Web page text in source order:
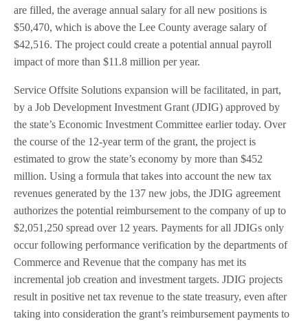
are filled, the average annual salary for all new positions is
$50,470, which is above the Lee County average salary of
$42,516. The project could create a potential annual payroll
impact of more than $11.8 million per year.
Service Offsite Solutions expansion will be facilitated, in part,
by a Job Development Investment Grant (JDIG) approved by
the state’s Economic Investment Committee earlier today. Over
the course of the 12-year term of the grant, the project is
estimated to grow the state’s economy by more than $452
million. Using a formula that takes into account the new tax
revenues generated by the 137 new jobs, the JDIG agreement
authorizes the potential reimbursement to the company of up to
$2,051,250 spread over 12 years. Payments for all JDIGs only
occur following performance verification by the departments of
Commerce and Revenue that the company has met its
incremental job creation and investment targets. JDIG projects
result in positive net tax revenue to the state treasury, even after
taking into consideration the grant’s reimbursement payments to